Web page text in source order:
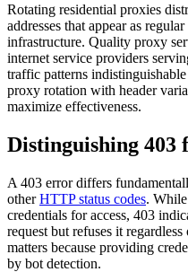
Rotating residential proxies
addresses that appear as
infrastructure. Quality proxy
internet service providers
traffic patterns
proxy rotation with header
maximize effectiveness.
Distinguishing
A 403 error differs
otherHTTP status codes.
credentials for access, 403
request but refuses it
matters because providing
by bot detection.